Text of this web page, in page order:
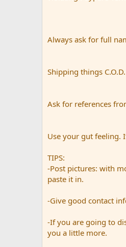
Always ask for full
Shipping things
Ask for references
Use your gut feeling.
TIPS:
-Post pictures: with
paste it in.
-Give good contact
-If you are going to
you a little more.